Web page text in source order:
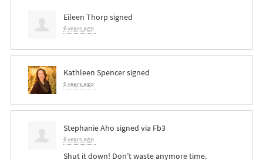
Eileen Thorp signed
6 years ago
Kathleen Spencersigned
6 years ago
Stephanie Aho signed via Fb3
6 years ago
Shut it down! Don’t waste anymore time.